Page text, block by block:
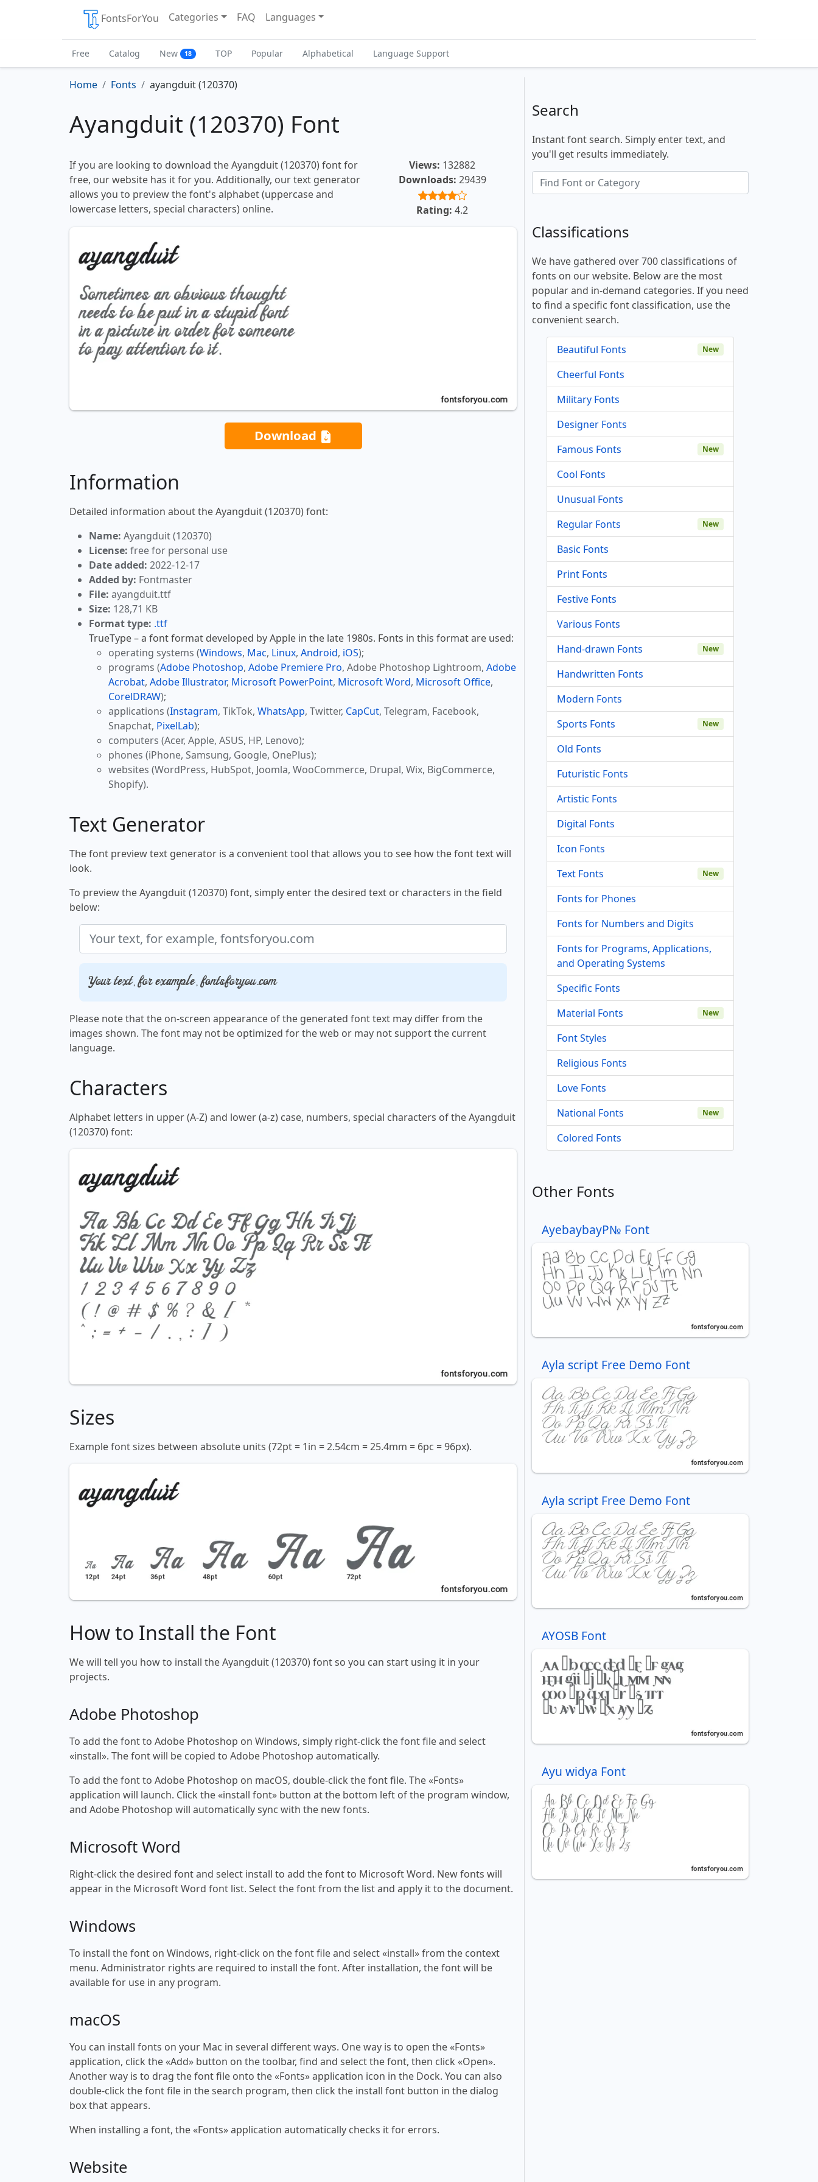
FontsForYou Categories FAQ Languages
Free Catalog New 18 TOP Popular Alphabetical Language Support
Home Fonts ayangduit (120370)
Ayangduit (120370) Font
If you are looking to download the Ayangduit (120370) font for
free, our website has it for you. Additionally, our text generator
allows you to preview the font's alphabet (uppercase and
lowercase letters, special characters) online.
Views: 132882
Downloads: 29439
Rating: 4.2
Download
Information
Detailed information about the Ayangduit (120370) font:
Name: Ayangduit (120370)
License: free for personal use
Date added: 2022-12-17
Added by: Fontmaster
File: ayangduit.ttf
Size: 128,71 KB
Format type: .ttf
TrueType – a font format developed by Apple in the late 1980s. Fonts in this format are used:
operating systems (Windows, Mac, Linux, Android, iOS);
programs (Adobe Photoshop, Adobe Premiere Pro, Adobe Photoshop Lightroom, Adobe
Acrobat, Adobe Illustrator, Microsoft PowerPoint, Microsoft Word, Microsoft Office,
CorelDRAW);
applications (Instagram, TikTok, WhatsApp, Twitter, CapCut, Telegram, Facebook,
Snapchat, PixelLab);
computers (Acer, Apple, ASUS, HP, Lenovo);
phones (iPhone, Samsung, Google, OnePlus);
websites (WordPress, HubSpot, Joomla, WooCommerce, Drupal, Wix, BigCommerce,
Shopify).
Text Generator
The font preview text generator is a convenient tool that allows you to see how the font text will
look.
To preview the Ayangduit (120370) font, simply enter the desired text or characters in the field
below:
Your text, for example, fontsforyou.com
Please note that the on-screen appearance of the generated font text may differ from the
images shown. The font may not be optimized for the web or may not support the current
language.
Characters
Alphabet letters in upper (A-Z) and lower (a-z) case, numbers, special characters of the Ayangduit
(120370) font:
Sizes
Example font sizes between absolute units (72pt = 1in = 2.54cm = 25.4mm = 6pc = 96px).
How to Install the Font
We will tell you how to install the Ayangduit (120370) font so you can start using it in your
projects.
Adobe Photoshop
To add the font to Adobe Photoshop on Windows, simply right-click the font file and select
«install». The font will be copied to Adobe Photoshop automatically.
To add the font to Adobe Photoshop on macOS, double-click the font file. The «Fonts»
application will launch. Click the «install font» button at the bottom left of the program window,
and Adobe Photoshop will automatically sync with the new fonts.
Microsoft Word
Right-click the desired font and select install to add the font to Microsoft Word. New fonts will
appear in the Microsoft Word font list. Select the font from the list and apply it to the document.
Windows
To install the font on Windows, right-click on the font file and select «install» from the context
menu. Administrator rights are required to install the font. After installation, the font will be
available for use in any program.
macOS
You can install fonts on your Mac in several different ways. One way is to open the «Fonts»
application, click the «Add» button on the toolbar, find and select the font, then click «Open».
Another way is to drag the font file onto the «Fonts» application icon in the Dock. You can also
double-click the font file in the search program, then click the install font button in the dialog
box that appears.
When installing a font, the «Fonts» application automatically checks it for errors.
Website
Search
Instant font search. Simply enter text, and
you'll get results immediately.
Classifications
We have gathered over 700 classifications of
fonts on our website. Below are the most
popular and in-demand categories. If you need
to find a specific font classification, use the
convenient search.
Beautiful Fonts New
Cheerful Fonts
Military Fonts
Designer Fonts
Famous Fonts
New
Cool Fonts
Unusual Fonts
Regular Fonts
New
Basic Fonts
Print Fonts
Festive Fonts
Various Fonts
Hand-drawn Fonts
New
Handwritten Fonts
Modern Fonts
Sports Fonts
New
Old Fonts
Futuristic Fonts
Artistic Fonts
Digital Fonts
Icon Fonts
Text Fonts
New
Fonts for Phones
Fonts for Numbers and Digits
Fonts for Programs, Applications,
and Operating Systems
Specific Fonts
Material Fonts
New
Font Styles
Religious Fonts
Love Fonts
National Fonts
New
Colored Fonts
Other Fonts
AyebaybayР№ Font
Ayla script Free Demo Font
Ayla script Free Demo Font
AYOSB Font
Ayu widya Font